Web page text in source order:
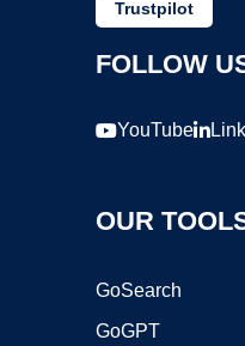
Trustpilot
FOLLOW
YouTube
OUR
GoSearch
GoGPT